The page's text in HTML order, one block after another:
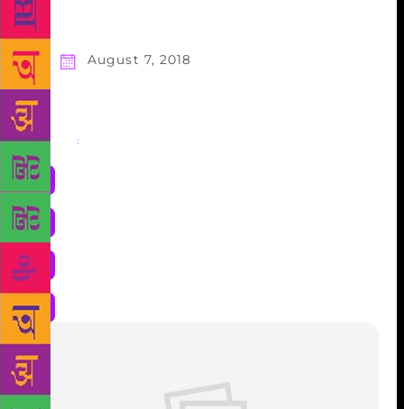
August 7, 2018
Share :